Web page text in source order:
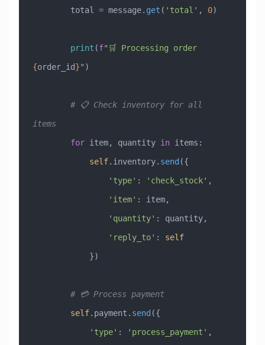
        total
= message. get ( 'total' , 0)
        print
(f
"🛒 Processing order
{order_id}" )
items
        for
item, quantity in items:
            self
.inventory. send ({
                'type'
: 'check_stock' ,
                'item'
: item,
                'quantity'
: quantity,
                'reply_to'
: self
            })
        # 💳 Process payment
        self
.payment. send ({
            'type'
: 'process_payment' ,